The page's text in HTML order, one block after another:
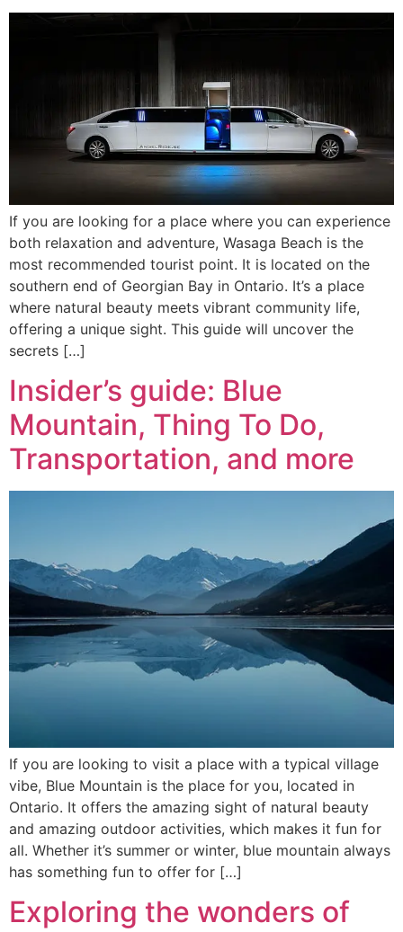
If you are looking for a place where you can experience
both relaxation and adventure, Wasaga Beach is the
most recommended tourist point. It is located on the
southern end of Georgian Bay in Ontario. It’s a place
where natural beauty meets vibrant community life,
offering a unique sight. This guide will uncover the
secrets […]
Insider’s guide: Blue
Mountain, Thing To Do,
Transportation, and more
If you are looking to visit a place with a typical village
vibe, Blue Mountain is the place for you, located in
Ontario. It offers the amazing sight of natural beauty
and amazing outdoor activities, which makes it fun for
all. Whether it’s summer or winter, blue mountain always
has something fun to offer for […]
Exploring the wonders of